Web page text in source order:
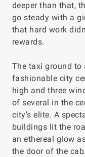
deeper than that,
go steady with a
that hard work
rewards.
The taxi ground to
fashionable city
high and three
of several in the
city’s elite. A
buildings lit the
an ethereal glow
the door of the